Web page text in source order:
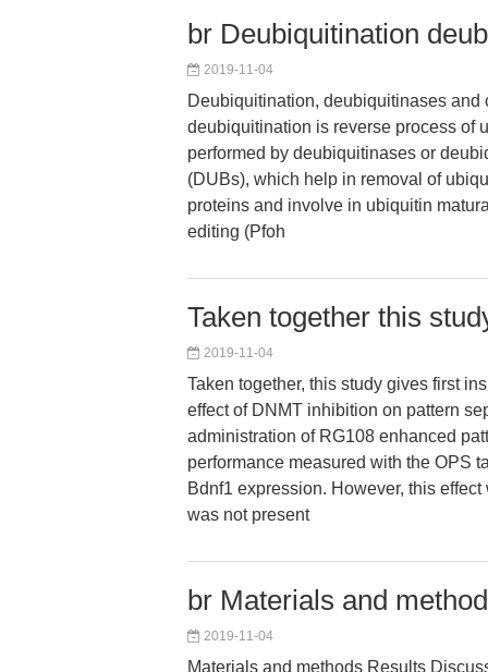
br Deubiquitination
2019-11-04
Deubiquitination, deubiquitinases and
deubiquitination is reverse process of
performed by deubiquitinases or
(DUBs), which help in removal of
proteins and involve in ubiquitin
editing (Pfoh
Taken together this
2019-11-04
Taken together, this study gives first
effect of DNMT inhibition on pattern
administration of RG108 enhanced
performance measured with the OPS
Bdnf1 expression. However, this
was not present
br Materials and
2019-11-04
Materials and methods Results